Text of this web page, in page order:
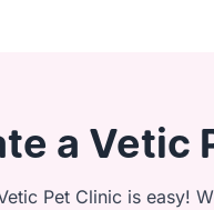
Gland Expression:
a Vetic
Pet Clinic is easy!